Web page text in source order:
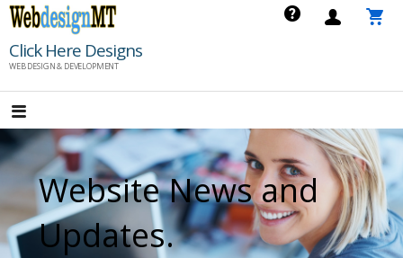
Skip
content
Click Here Designs
WEB DESIGN & DEVELOPMENT
Website News and
Updates.